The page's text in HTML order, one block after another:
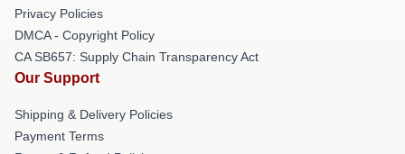
Privacy Policies
DMCA - Copyright Policy
CA SB657: Supply Chain Transparency Act
Our Support
Shipping & Delivery Policies
Payment Terms